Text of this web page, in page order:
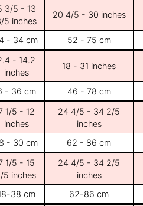
3/5 - 13
5 inches
20 4/5 - 30 inches
- 34 cm 52 - 75 cm
- 14.2
inches
18 - 31 inches
- 36 cm 46 - 78 cm
1/5 - 12
inches
24 4/5 - 34 2/5
inches
- 30 cm 62 - 86 cm
1/5 - 15
5 inches
24 4/5 - 34 2/5
inches
38 cm 62-86 cm